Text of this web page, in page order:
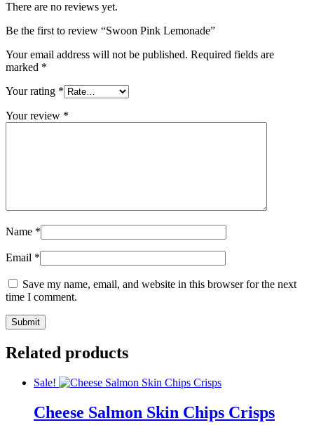
There are no reviews yet.
Be the first to review “Swoon Pink Lemonade”
Your email address will not be published. Required fields are
marked *
Your rating *
Your review *
Name *
Email *
Save my name, email, and website in this browser for the next
time I comment.
Related products
Sale!
Cheese Salmon Skin Chips Crisps